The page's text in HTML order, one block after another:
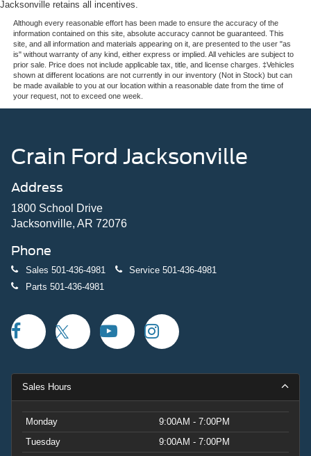
Jacksonville retains all incentives.
Although every reasonable effort has been made to ensure the accuracy of the
information contained on this site, absolute accuracy cannot be guaranteed. This
site, and all information and materials appearing on it, are presented to the user "as
is" without warranty of any kind, either express or implied. All vehicles are subject to
prior sale. Price does not include applicable tax, title, and license charges. ‡Vehicles
shown at different locations are not currently in our inventory (Not in Stock) but can
be made available to you at our location within a reasonable date from the time of
your request, not to exceed one week.
Crain Ford Jacksonville
Address
1800 School Drive
Jacksonville, AR 72076
Phone
Sales 501-436-4981 Service 501-436-4981
Parts 501-436-4981
Sales Hours
Monday
9:00AM - 7:00PM
Tuesday
9:00AM - 7:00PM